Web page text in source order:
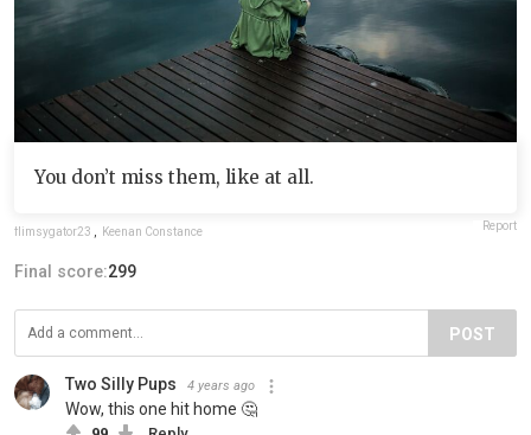
You don’t miss them, like at all.
flimsygator23 Keenan Constance Report
Final score:299
POST
Two Silly Pups 4 years ago
Wow, this one hit home 🤔